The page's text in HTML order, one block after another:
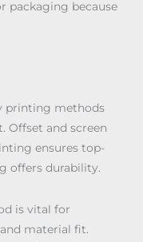
packaging because
printing methods
Offset and screen
ensures top-
offers durability.
is vital for
material fit.